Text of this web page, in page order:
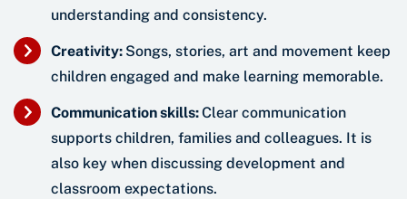
understanding and consistency.
Creativity: Songs, stories, art and movement keep
children engaged and make learning memorable.
Communication skills:Clear communication
supports children, families and colleagues. It is
also key when discussing development and
classroom expectations.